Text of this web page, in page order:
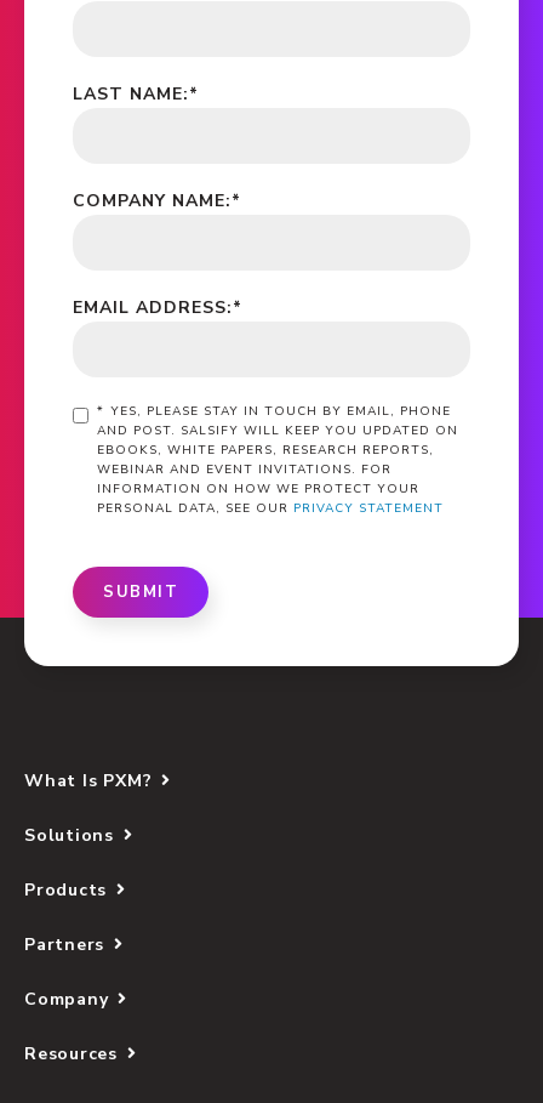
*
LAST NAME:
*
COMPANY NAME:
*
EMAIL ADDRESS:
* YES, PLEASE STAY IN TOUCH BY EMAIL, PHONE
AND POST. SALSIFY WILL KEEP YOU UPDATED ON
EBOOKS, WHITE PAPERS, RESEARCH REPORTS,
WEBINAR AND EVENT INVITATIONS. FOR
INFORMATION ON HOW WE PROTECT YOUR
PERSONAL DATA, SEE OUR PRIVACY STATEMENT
SUBMIT
What Is PXM?
Solutions
Products
Partners
Company
Resources